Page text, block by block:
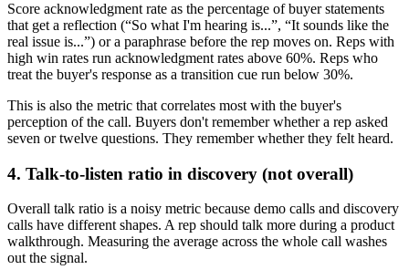
Score acknowledgment rate as the percentage of buyer statements
that get a reflection (“So what I'm hearing is...”, “It sounds like the
real issue is...”) or a paraphrase before the rep moves on. Reps with
high win rates run acknowledgment rates above 60%. Reps who
treat the buyer's response as a transition cue run below 30%.
This is also the metric that correlates most with the buyer's
perception of the call. Buyers don't remember whether a rep asked
seven or twelve questions. They remember whether they felt heard.
4. Talk-to-listen ratio in discovery (not overall)
Overall talk ratio is a noisy metric because demo calls and discovery
calls have different shapes. A rep should talk more during a product
walkthrough. Measuring the average across the whole call washes
out the signal.